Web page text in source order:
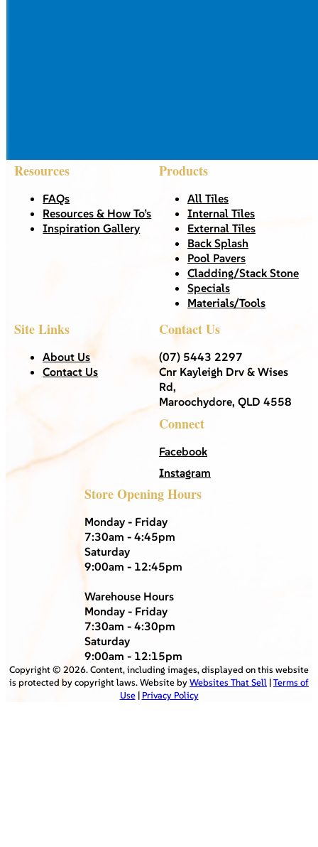
Resources
FAQs
Resources & How To’s
Inspiration Gallery
Products
All Tiles
Internal Tiles
External Tiles
Back Splash
Pool Pavers
Cladding/Stack Stone
Specials
Materials/Tools
Site Links
About Us
Contact Us
Contact Us
(07) 5443 2297
Cnr Kayleigh Drv & Wises
Rd,
Maroochydore, QLD 4558
Connect
Facebook
Instagram
Store Opening Hours
Monday - Friday
7:30am - 4:45pm
Saturday
9:00am - 12:45pm
Warehouse Hours
Monday - Friday
7:30am - 4:30pm
Saturday
9:00am - 12:15pm
Copyright © 2026. Content, including images, displayed on this website
is protected by copyright laws. Website byWebsites That Sell |Terms of
Use| Privacy Policy